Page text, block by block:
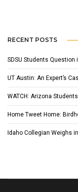
RECENT POSTS
SDSU Students Question
UT Austin: An Expert’s
WATCH: Arizona
Home Tweet Home:
Idaho Collegian Weighs